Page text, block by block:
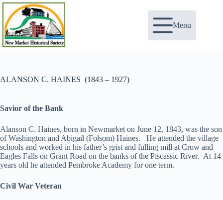
Skip
content
Menu
ALANSON C. HAINES (1843 – 1927)
Savior of the Bank
Alanson C. Haines, born in Newmarket on June 12, 1843, was the son
of Washington and Abigail (Folsom) Haines. He attended the village
schools and worked in his father’s grist and fulling mill at Crow and
Eagles Falls on Grant Road on the banks of the Piscassic River. At 14
years old he attended Pembroke Academy for one term.
Civil War Veteran